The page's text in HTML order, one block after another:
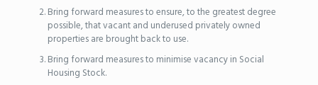
Bring forward measures to ensure, to the greatest degree
possible, that vacant and underused privately owned
properties are brought back to use.
Bring forward measures to minimise vacancy in Social
Housing Stock.